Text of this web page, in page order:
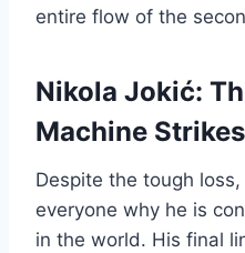
entire flow of the
Nikola Jokić:
Machine
Despite the tough
everyone why he is
in the world. His final